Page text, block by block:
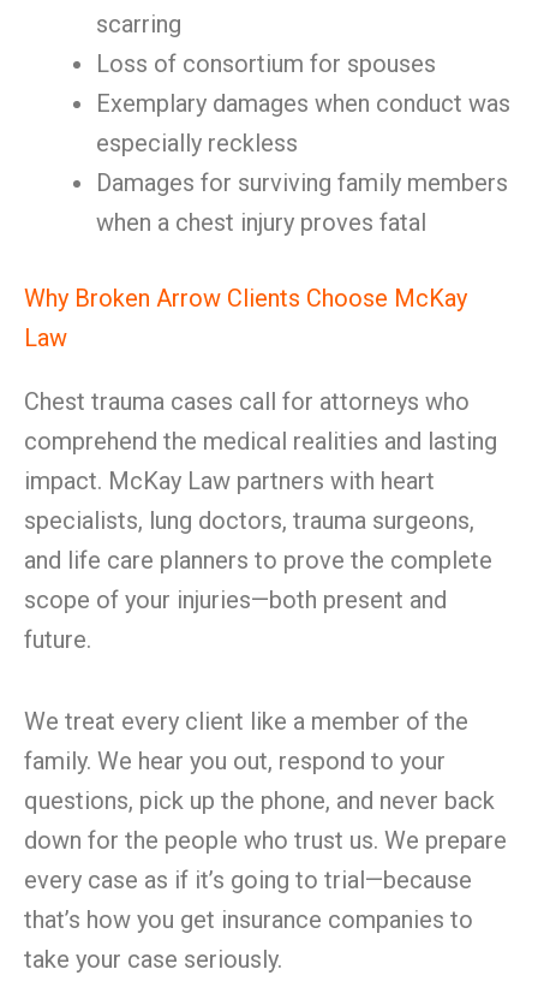
scarring
Loss of consortium for spouses
Exemplary damages when conduct was
especially reckless
Damages for surviving family members
when a chest injury proves fatal
Why Broken Arrow Clients Choose McKay
Law
Chest trauma cases call for attorneys who
comprehend the medical realities and lasting
impact. McKay Law partners with heart
specialists, lung doctors, trauma surgeons,
and life care planners to prove the complete
scope of your injuries—both present and
future.
We treat every client like a member of the
family. We hear you out, respond to your
questions, pick up the phone, and never back
down for the people who trust us. We prepare
every case as if it’s going to trial—because
that’s how you get insurance companies to
take your case seriously.